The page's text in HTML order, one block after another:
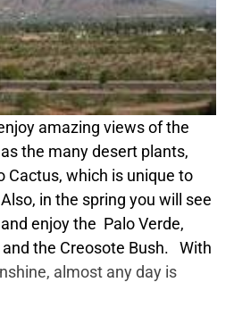
amazing views of the
the many desert plants,
Cactus, which is unique to
in the spring you will see
enjoy the Palo Verde,
and the Creosote Bush. With
almost any day is